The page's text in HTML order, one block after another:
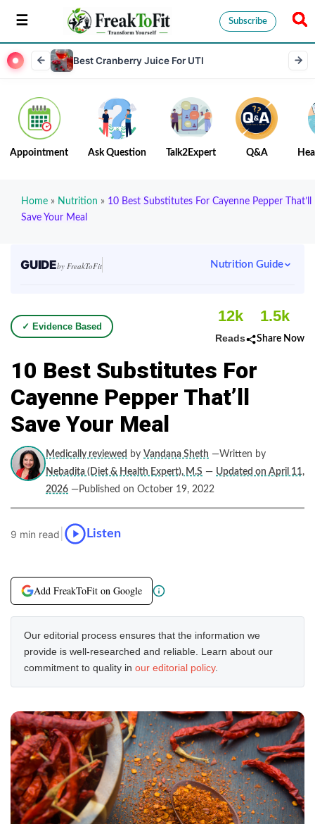
Subscribe
Best Cranberry Juice For UTI
Appointment Ask Question Talk2Expert Q&A
Home » Nutrition » 10 Best Substitutes For Cayenne Pepper That’ll
Save Your Meal
GUIDEby FreakToFit Nutrition Guide
✓ Evidence Based
12k
Reads
1.5k
Share Now
10 Best Substitutes For
Cayenne Pepper That’ll
Save Your Meal
Medically reviewed by Vandana Sheth —Written by
Nebadita (Diet & Health Expert), M.S — Updated on April 11,
2026 —Published on October 19, 2022
9 min read Listen
Add FreakToFit on Google
Our editorial process ensures that the information we
provide is well-researched and reliable. Learn about our
commitment to quality in our editorial policy.